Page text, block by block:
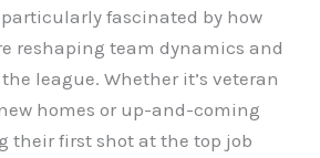
particularly fascinated by how
reshaping team dynamics and
league. Whether it’s veteran
homes or up-and-coming
their first shot at the top job